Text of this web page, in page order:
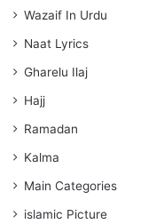
Wazaif In Urdu
Naat Lyrics
Gharelu Ilaj
Hajj
Ramadan
Kalma
Main Categories
islamic Picture